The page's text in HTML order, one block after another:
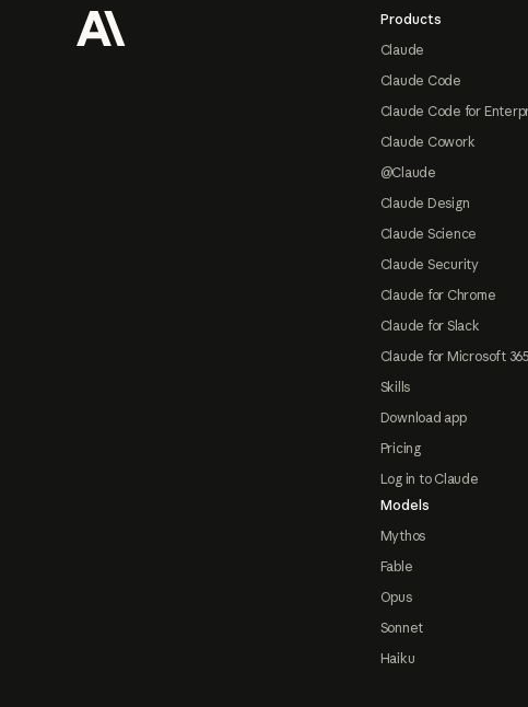
Products
Claude
Claude Code
Claude Code for
Claude Cowork
@Claude
Claude Design
Claude Science
Claude Security
Claude for Chrome
Claude for Slack
Claude for Microsoft 365
Skills
Download app
Pricing
Log in to Claude
Models
Mythos
Fable
Opus
Sonnet
Haiku